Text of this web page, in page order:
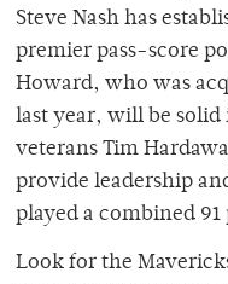
Steve Nash has
premier pass-score
Howard, who was
last year, will be solid
veterans Tim
provide leadership
played a combined
Look for the